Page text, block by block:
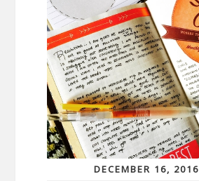
DECEMBER 16, 2016